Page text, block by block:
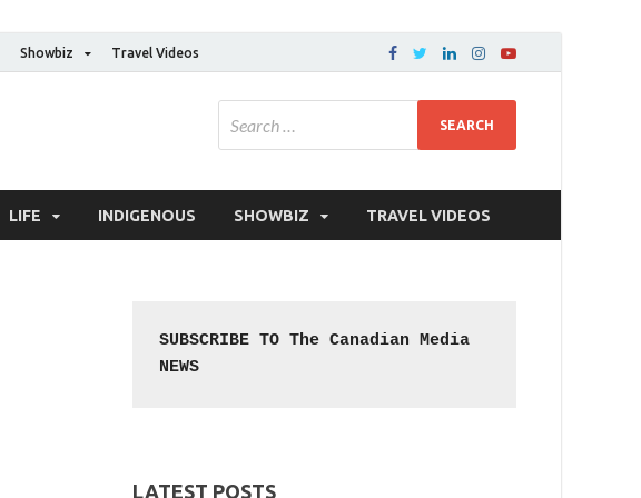
Showbiz Travel Videos
LIFE INDIGENOUS SHOWBIZ TRAVEL VIDEOS
SUBSCRIBE TO The Canadian Media
NEWS
LATEST POSTS